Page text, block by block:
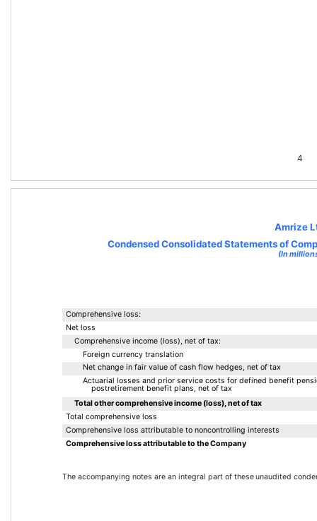
4
Amrize
Condensed Consolidated Statements of
(In
Comprehensive loss:
Net loss
Comprehensive income (loss), net of tax:
Foreign currency translation
Net change in fair value of cash flow hedges, net of tax
Actuarial losses and prior service costs for defined benefit
postretirement benefit plans, net of tax
Total other comprehensive income (loss), net of tax
Total comprehensive loss
Comprehensive loss attributable to noncontrolling interests
Comprehensive loss attributable to the Company
The accompanying notes are an integral part of these unaudited